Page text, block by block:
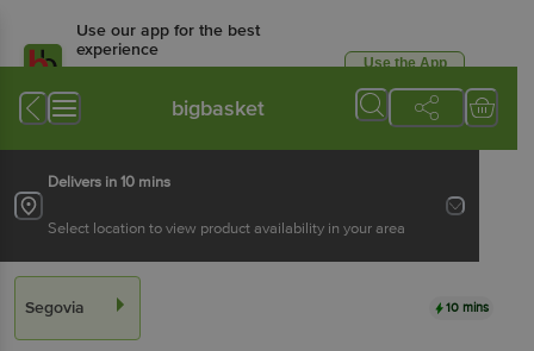
Use our app for the best
experience
Available for Android & iOS
Use the App
bigbasket
Delivers in 10 mins
Select location to view product availability in your area
Segovia 10 mins